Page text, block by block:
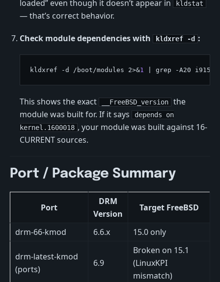
loaded” even though it doesn’t appear in kldstat
— that’s correct behavior.
Check module dependencies with kldxref -d :
kldxref -d /boot/modules 2>&1
This shows the exact __FreeBSD_version
the
module was built for. If it says
depends on
kernel.1600018 , your module was built against 16-
CURRENT sources.
Port / Package Summary
Port
DRM
Version
Target FreeBSD
drm-66-kmod 6.6.x 15.0 only
drm-latest-kmod
(ports)
6.9
Broken on 15.1
(LinuxKPI
mismatch)